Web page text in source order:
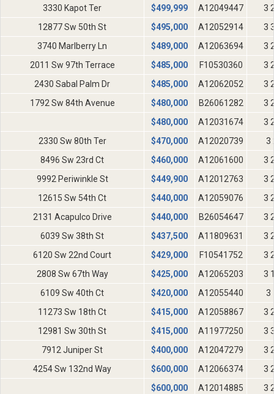
3330 Kapot Ter $499,999 A12049447
3
12877 Sw 50th St
$495,000 A12052914
3
3740 Marlberry Ln
$489,000 A12063694
3
2011 Sw 97th Terrace
$485,000 F10530360
3
2430 Sabal Palm Dr
$485,000 A12062052
3
1792 Sw 84th Avenue
$480,000 B26061282
3
$480,000 A12031674
3
2330 Sw 80th Ter
$470,000 A12020739
3
8496 Sw 23rd Ct
$460,000 A12061600
3
9992 Periwinkle St
$449,900 A12012763
3
12615 Sw 54th Ct
$440,000 A12059076
3
2131 Acapulco Drive
$440,000 B26054647
3
6039 Sw 38th St
$437,500 A11809631
3
6120 Sw 22nd Court
$429,000 F10541752
3
2808 Sw 67th Way
$425,000 A12065203
3
6109 Sw 40th Ct
$420,000 A12055440
3
11273 Sw 18th Ct
$415,000 A12058867
3
12981 Sw 30th St
$415,000 A11977250
3
7912 Juniper St
$400,000 A12047279
3
4254 Sw 132nd Way
$600,000 A12066374
3
$600,000 A12014885
3